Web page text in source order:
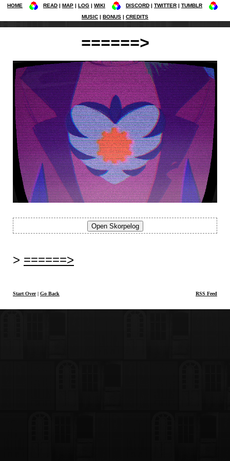
HOME READ MAP LOG WIKI DISCORD TWITTER
TUMBLR
MUSIC
BONUS CREDITS
======>
======>
Start Over| Go Back RSS Feed